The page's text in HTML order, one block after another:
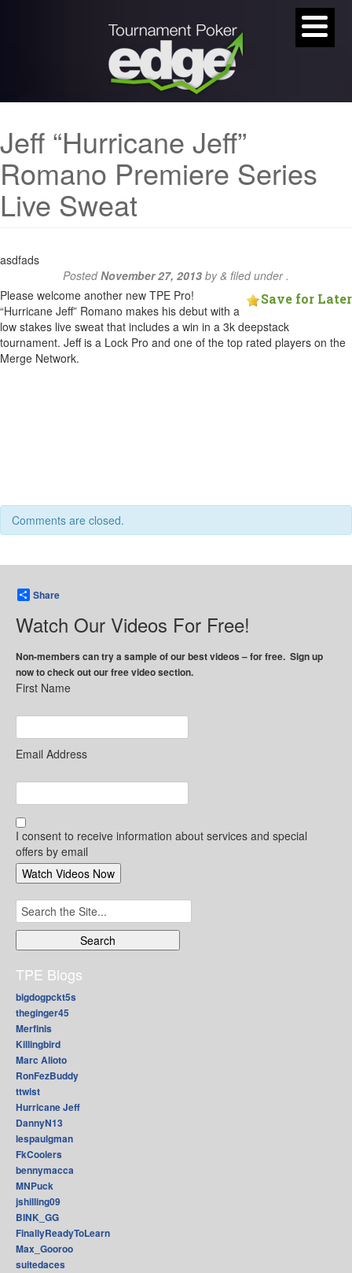
Jeff “Hurricane Jeff”
Romano Premiere Series
Live Sweat
asdfads
PostedNovember 27, 2013 by& filed under .
Save for Later
Please welcome another new TPE Pro!
“Hurricane Jeff” Romano makes his debut with a
low stakes live sweat that includes a win in a 3k deepstack
tournament. Jeff is a Lock Pro and one of the top rated players on the
Merge Network.
Comments are closed.
Share
Watch Our Videos For Free!
Non-members can try a sample of our best videos – for free. Sign up
now to check out our free video section.
First Name
Email Address
I consent to receive information about services and special
offers by email
Search
for:
TPE Blogs
bigdogpckt5s
theginger45
Merfinis
Killingbird
Marc Alioto
RonFezBuddy
ttwist
Hurricane Jeff
DannyN13
lespaulgman
FkCoolers
bennymacca
MNPuck
jshilling09
BINK_GG
FinallyReadyToLearn
Max_Gooroo
suitedaces